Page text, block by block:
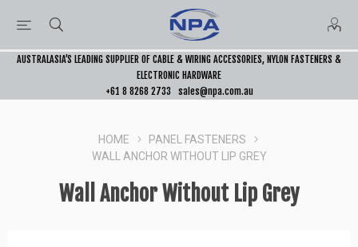
AUSTRALASIA’S LEADING SUPPLIER OF CABLE & WIRING ACCESSORIES, NYLON FASTENERS &
ELECTRONIC HARDWARE
+61 8 8268 2733
sales@npa.com.au
HOME
PANEL FASTENERS
WALL ANCHOR WITHOUT LIP GREY
Wall Anchor Without Lip Grey